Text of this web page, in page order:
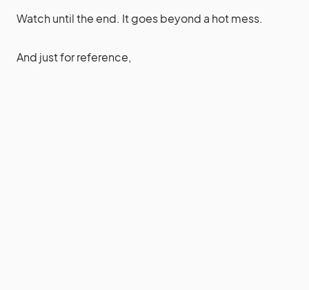
Watch until the end. It goes beyond a hot mess.
And just for reference,